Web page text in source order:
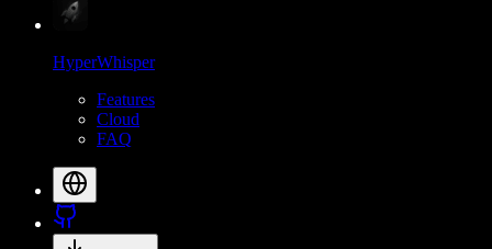
HyperWhisper
Features
Cloud
FAQ